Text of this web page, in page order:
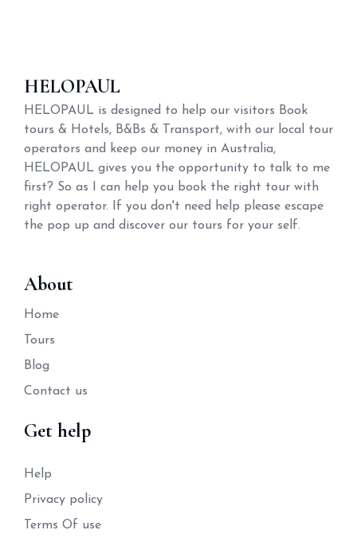
HELOPAUL
HELOPAUL is designed to help our visitors Book
tours & Hotels, B&Bs & Transport, with our local tour
operators and keep our money in Australia,
HELOPAUL gives you the opportunity to talk to me
first? So as I can help you book the right tour with
right operator. If you don't need help please escape
the pop up and discover our tours for your self.
About
Home
Tours
Blog
Contact us
Get help
Help
Privacy policy
Terms Of use